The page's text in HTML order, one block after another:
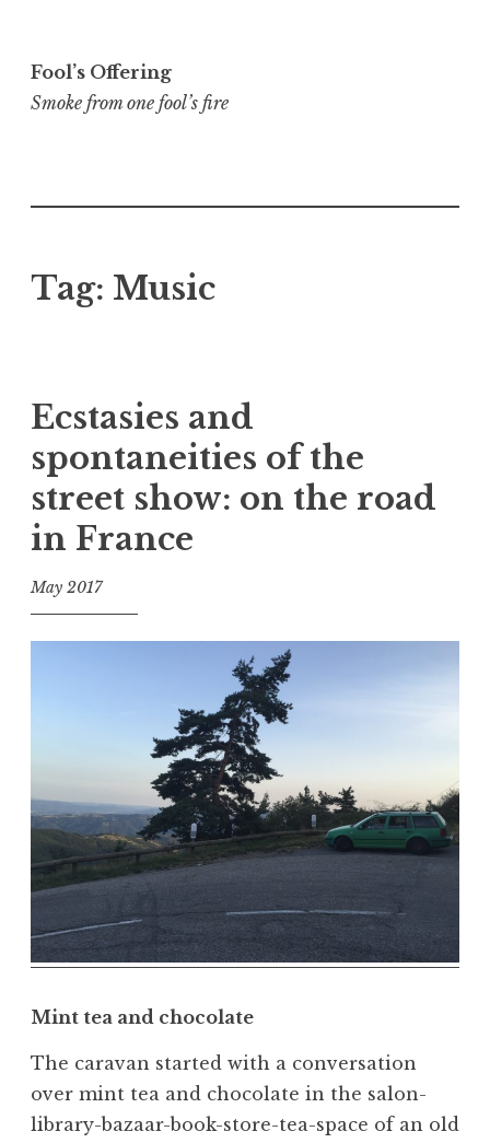
to
content
Fool’s Offering
Smoke from one fool’s fire
Tag: Music
Ecstasies and
spontaneities of the
street show: on the road
in France
May 2017
f
o
Mint tea and chocolate
The caravan started with a conversation
over mint tea and chocolate in the salon-
library-bazaar-book-store-tea-space of an old